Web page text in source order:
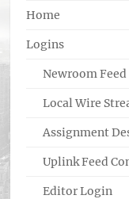
Home
Logins
Newroom
Local Wire
Assignment
Uplink Feed
Editor Login